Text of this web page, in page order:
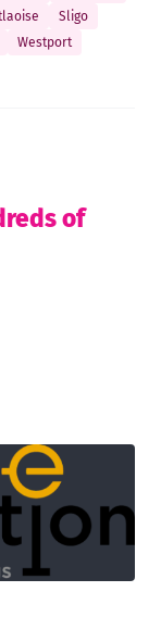
Sligo
Westport
of